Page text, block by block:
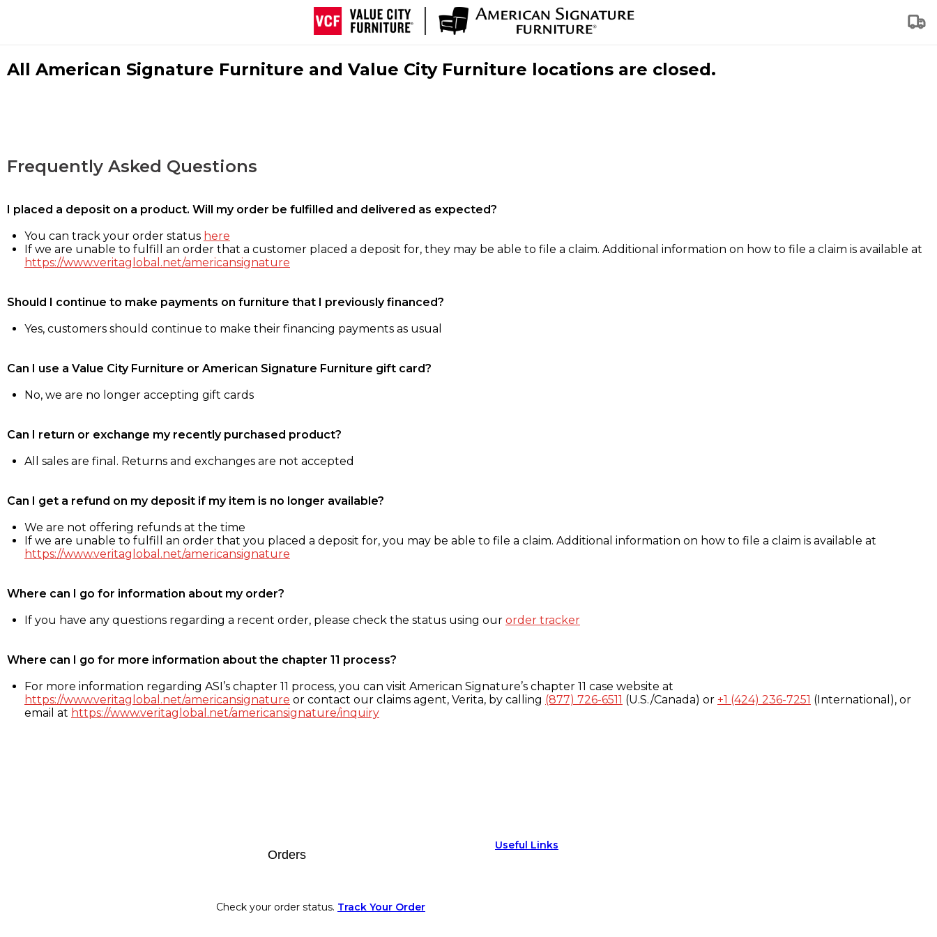
All American Signature Furniture and Value City Furniture locations are closed.
Frequently Asked Questions
I placed a deposit on a product. Will my order be fulfilled and delivered as expected?
You can track your order status here
If we are unable to fulfill an order that a customer placed a deposit for, they may be able to file a claim. Additional information on how to file a claim is available at
https://www.veritaglobal.net/americansignature
Should I continue to make payments on furniture that I previously financed?
Yes, customers should continue to make their financing payments as usual
Can I use a Value City Furniture or American Signature Furniture gift card?
No, we are no longer accepting gift cards
Can I return or exchange my recently purchased product?
All sales are final. Returns and exchanges are not accepted
Can I get a refund on my deposit if my item is no longer available?
We are not offering refunds at the time
If we are unable to fulfill an order that you placed a deposit for, you may be able to file a claim. Additional information on how to file a claim is available at
https://www.veritaglobal.net/americansignature
Where can I go for information about my order?
If you have any questions regarding a recent order, please check the status using our order tracker
Where can I go for more information about the chapter 11 process?
For more information regarding ASI’s chapter 11 process, you can visit American Signature’s chapter 11 case website at
https://www.veritaglobal.net/americansignature or contact our claims agent, Verita, by calling (877) 726-6511 (U.S./Canada) or +1 (424) 236-7251 (International), or
email at https://www.veritaglobal.net/americansignature/inquiry
Orders
Check your order status. Track Your Order
Useful Links